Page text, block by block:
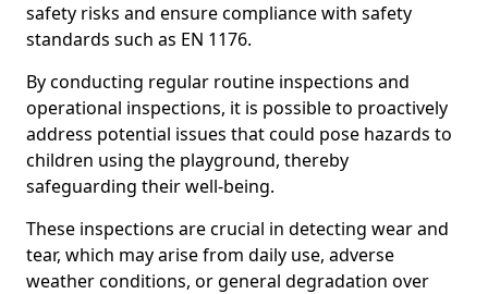
safety risks and ensure compliance with safety
standards such as EN 1176.
By conducting regular routine inspections and
operational inspections, it is possible to proactively
address potential issues that could pose hazards to
children using the playground, thereby
safeguarding their well-being.
These inspections are crucial in detecting wear and
tear, which may arise from daily use, adverse
weather conditions, or general degradation over